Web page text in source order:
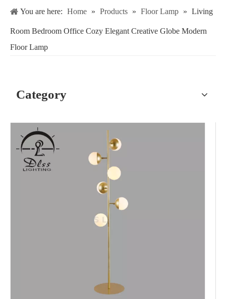
You are here: Home » Products » Floor Lamp » Living
Room Bedroom Office Cozy Elegant Creative Globe Modern
Floor Lamp
Category